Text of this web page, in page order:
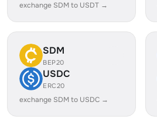
exchange SDM to USDT →
SDM
BEP20
USDC
ERC20
exchange SDM to USDC →